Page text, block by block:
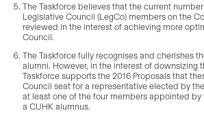
The Taskforce believes that the current
Legislative Council (LegCo) members on the
reviewed in the interest of achieving more
Council.
The Taskforce fully recognises and cherishes
alumni. However, in the interest of downsizing
Taskforce supports the 2016 Proposals that
Council seat for a representative elected by
at least one of the four members appointed
a CUHK alumnus.